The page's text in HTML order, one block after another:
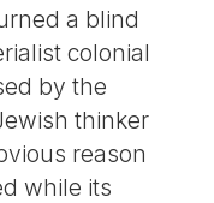
a blind
colonial
by the
thinker
reason
while its